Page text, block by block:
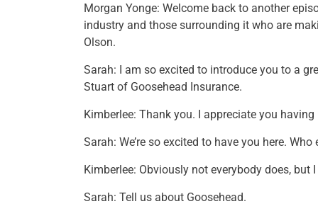
Morgan Yonge: Welcome back to another
industry and those surrounding it who are
Olson.
Sarah: I am so excited to introduce you to a
Stuart of Goosehead Insurance.
Kimberlee: Thank you. I appreciate you having
Sarah: We’re so excited to have you here.
Kimberlee: Obviously not everybody does, but
Sarah: Tell us about Goosehead.